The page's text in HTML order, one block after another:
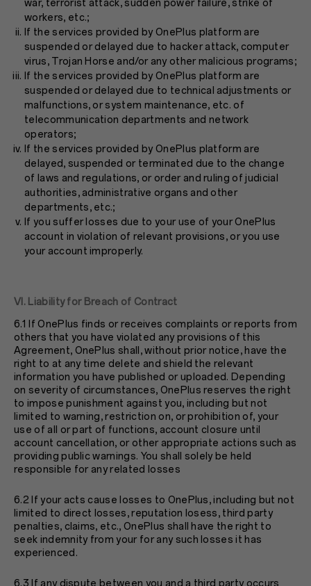
war, terrorist attack, sudden power failure, strike of
workers, etc.;
If the services provided by OnePlus platform are
suspended or delayed due to hacker attack, computer
virus, Trojan Horse and/or any other malicious programs;
If the services provided by OnePlus platform are
suspended or delayed due to technical adjustments or
malfunctions, or system maintenance, etc. of
telecommunication departments and network
operators;
If the services provided by OnePlus platform are
delayed, suspended or terminated due to the change
of laws and regulations, or order and ruling of judicial
authorities, administrative organs and other
departments, etc.;
If you suffer losses due to your use of your OnePlus
account in violation of relevant provisions, or you use
your account improperly.
VI. Liability for Breach of Contract
6.1 If OnePlus finds or receives complaints or reports from
others that you have violated any provisions of this
Agreement, OnePlus shall, without prior notice, have the
right to at any time delete and shield the relevant
information you have published or uploaded. Depending
on severity of circumstances, OnePlus reserves the right
to impose punishment against you, including but not
limited to warning, restriction on, or prohibition of, your
use of all or part of functions, account closure until
account cancellation, or other appropriate actions such as
providing public warnings. You shall solely be held
responsible for any related losses
6.2 If your acts cause losses to OnePlus, including but not
limited to direct losses, reputation losess, third party
penalties, claims, etc., OnePlus shall have the right to
seek indemnity from your for any such losses it has
experienced.
6.3 If any dispute between you and a third party occurs